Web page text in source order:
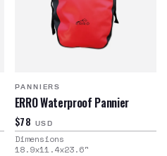
PANNIERS
ERRO Waterproof Pannier
$78 USD
Dimensions
18.9x11.4x23.6"